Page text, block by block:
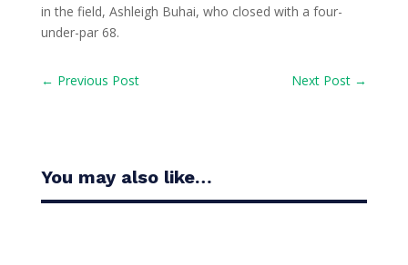
in the field, Ashleigh Buhai, who closed with a four-
under-par 68.
← Previous Post Next Post →
You may also like…